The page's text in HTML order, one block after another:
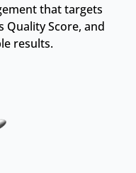
that targets
Quality Score, and
results.